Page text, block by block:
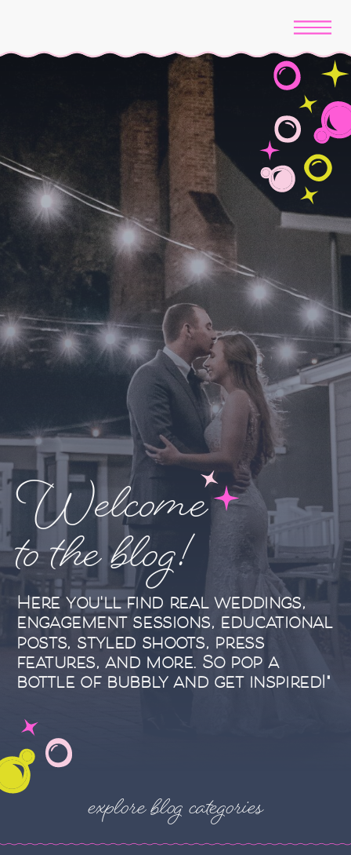
Welcome
to the blog!
Here you'll find real weddings,
engagement sessions, educational
posts, styled shoots, press
features, and more. So pop a
bottle of bubbly and get inspired!"
explore blog categories